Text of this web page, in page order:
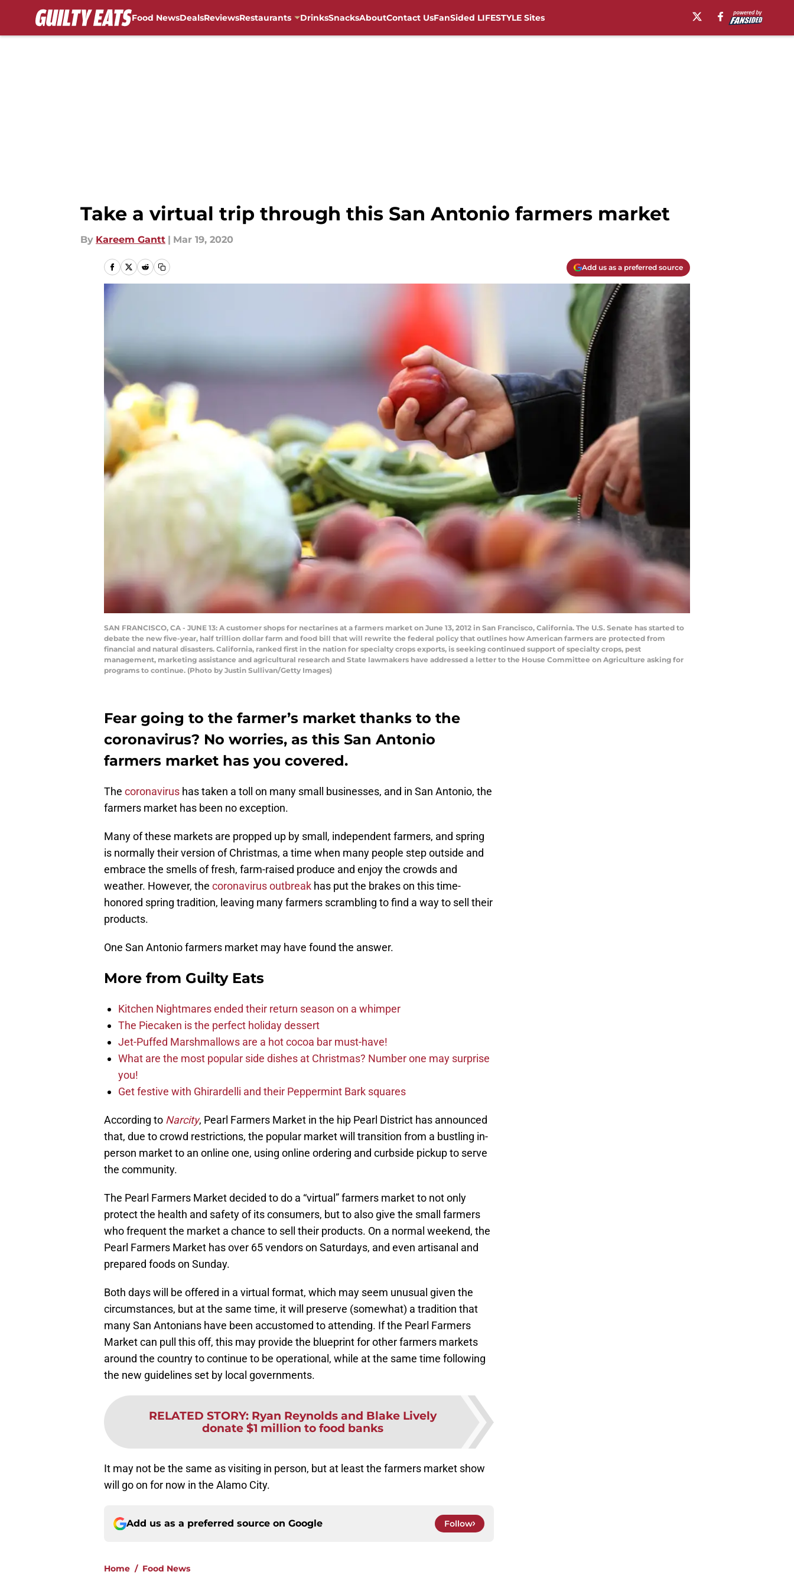
Food NewsDealsReviewsRestaurants DrinksSnacksAboutContact UsFanSided LIFESTYLE Sites
Take a virtual trip through this San Antonio farmers market
By Kareem Gantt | Mar 19, 2020
Add us as a preferred source
SAN FRANCISCO, CA - JUNE 13: A customer shops for nectarines at a farmers market on June 13, 2012 in San Francisco, California. The U.S. Senate has started to
debate the new five-year, half trillion dollar farm and food bill that will rewrite the federal policy that outlines how American farmers are protected from
financial and natural disasters. California, ranked first in the nation for specialty crops exports, is seeking continued support of specialty crops, pest
management, marketing assistance and agricultural research and State lawmakers have addressed a letter to the House Committee on Agriculture asking for
programs to continue. (Photo by Justin Sullivan/Getty Images)
Fear going to the farmer’s market thanks to the
coronavirus? No worries, as this San Antonio
farmers market has you covered.
The coronavirus has taken a toll on many small businesses, and in San Antonio, the
farmers market has been no exception.
Many of these markets are propped up by small, independent farmers, and spring
is normally their version of Christmas, a time when many people step outside and
embrace the smells of fresh, farm-raised produce and enjoy the crowds and
weather. However, the coronavirus outbreak has put the brakes on this time-
honored spring tradition, leaving many farmers scrambling to find a way to sell their
products.
One San Antonio farmers market may have found the answer.
More from Guilty Eats
Kitchen Nightmares ended their return season on a whimper
The Piecaken is the perfect holiday dessert
Jet-Puffed Marshmallows are a hot cocoa bar must-have!
What are the most popular side dishes at Christmas? Number one may surprise
you!
Get festive with Ghirardelli and their Peppermint Bark squares
According to Narcity, Pearl Farmers Market in the hip Pearl District has announced
that, due to crowd restrictions, the popular market will transition from a bustling in-
person market to an online one, using online ordering and curbside pickup to serve
the community.
The Pearl Farmers Market decided to do a “virtual” farmers market to not only
protect the health and safety of its consumers, but to also give the small farmers
who frequent the market a chance to sell their products. On a normal weekend, the
Pearl Farmers Market has over 65 vendors on Saturdays, and even artisanal and
prepared foods on Sunday.
Both days will be offered in a virtual format, which may seem unusual given the
circumstances, but at the same time, it will preserve (somewhat) a tradition that
many San Antonians have been accustomed to attending. If the Pearl Farmers
Market can pull this off, this may provide the blueprint for other farmers markets
around the country to continue to be operational, while at the same time following
the new guidelines set by local governments.
RELATED STORY: Ryan Reynolds and Blake Lively
donate $1 million to food banks
It may not be the same as visiting in person, but at least the farmers market show
will go on for now in the Alamo City.
Add us as a preferred source on Google Follow
Home / Food News